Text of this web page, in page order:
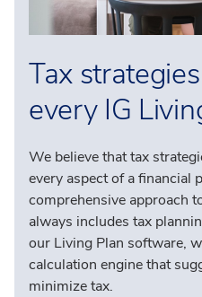
Tax
every IG
We believe that tax
every aspect of a financial
comprehensive approach
always includes tax
our Living Plan software,
calculation engine that
minimize tax.